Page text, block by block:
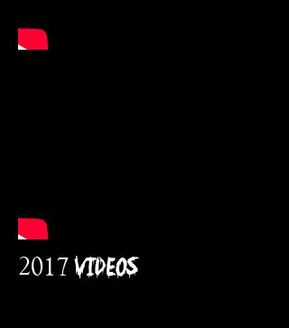
2017 VidEos